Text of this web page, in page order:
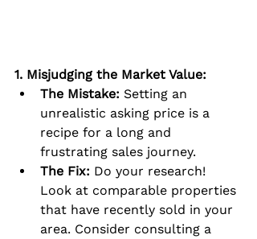
1. Misjudging the Market Value:
The Mistake: Setting an
unrealistic asking price is a
recipe for a long and
frustrating sales journey.
The Fix: Do your research!
Look at comparable properties
that have recently sold in your
area. Consider consulting a